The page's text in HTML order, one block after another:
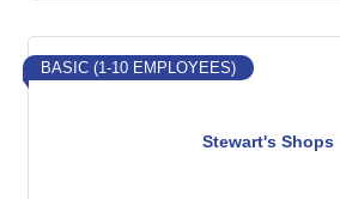
Stewart's Shops
BASIC (1-10 EMPLOYEES)